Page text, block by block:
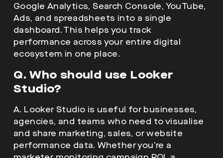
Google Analytics, Search Console, YouTube,
Ads, and spreadsheets into a single
dashboard. This helps you track
performance across your entire digital
ecosystem in one place.
Q. Who should use Looker
Studio?
A. Looker Studio is useful for businesses,
agencies, and teams who need to visualise
and share marketing, sales, or website
performance data. Whether you’re a